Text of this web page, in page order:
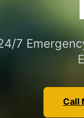
7
Call